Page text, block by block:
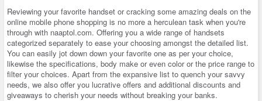
Reviewing your favorite handset or cracking some amazing deals on the
online mobile phone shopping is no more a herculean task when you're
through with naaptol.com. Offering you a wide range of handsets
categorized separately to ease your choosing amongst the detailed list.
You can easily jot down down your favorite one as per your choice,
likewise the specifications, body make or even color or the price range to
filter your choices. Apart from the expansive list to quench your savvy
needs, we also offer you lucrative offers and additional discounts and
giveaways to cherish your needs without breaking your banks.